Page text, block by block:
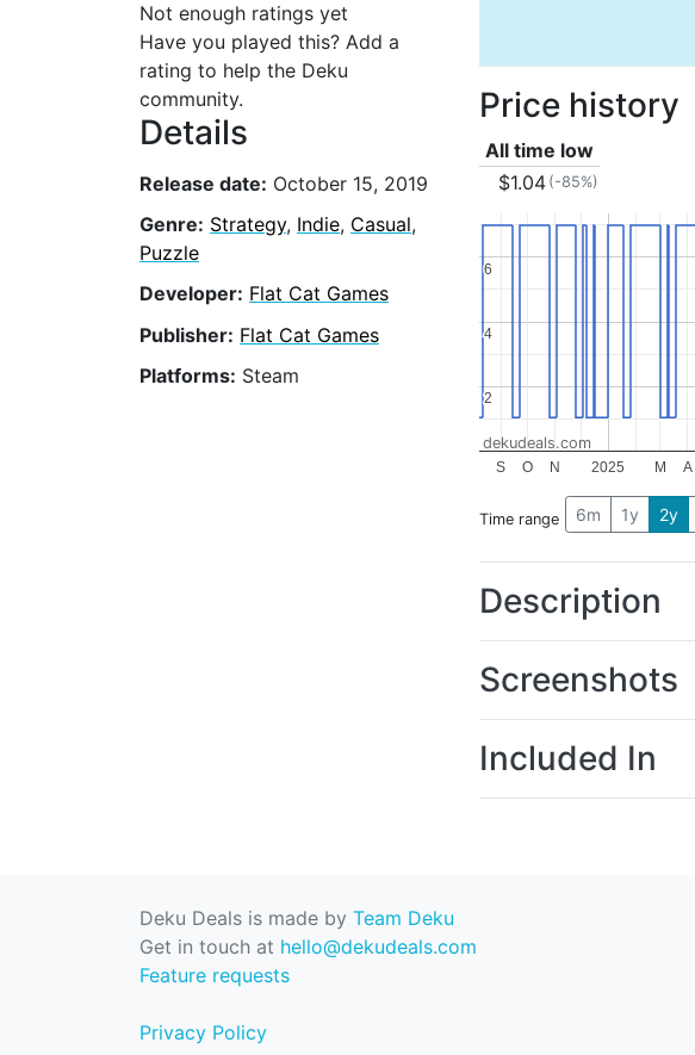
Not enough ratings yet
Have you played this? Add a
rating to help the Deku
community.
Details
Release date: October 15, 2019
Genre: Strategy, Indie, Casual,
Puzzle
Developer: Flat Cat Games
Publisher: Flat Cat Games
Platforms: Steam
Price history
All time low
$1.04 (-85%)
2025
S O N M A
2
2
4
4
6
6
dekudeals.com
Time range 6m 1y 2y
Description
Screenshots
Included In
Deku Deals is made by Team Deku
Get in touch at hello@dekudeals.com
Feature requests
Privacy Policy